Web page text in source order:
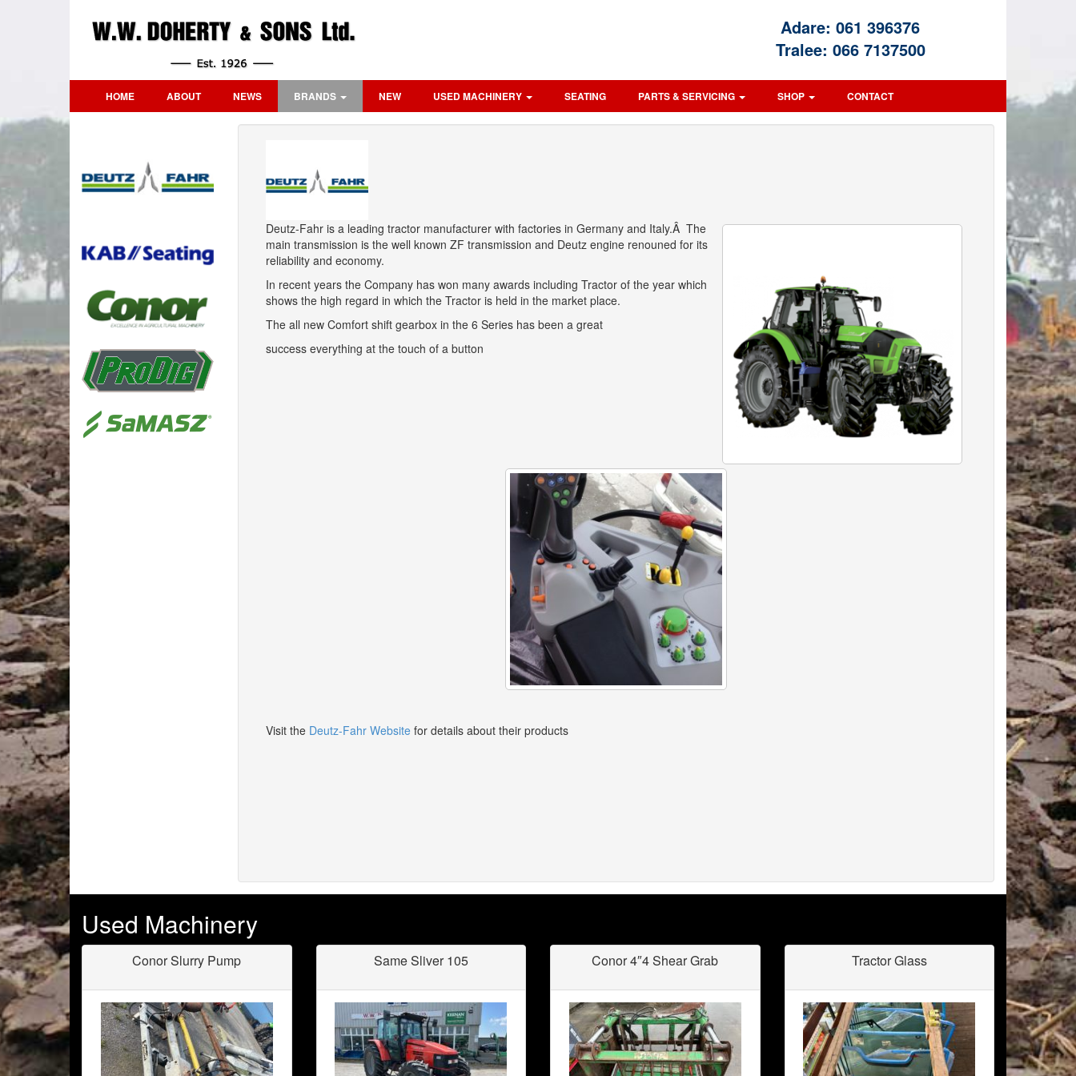
Adare: 061 396376
Tralee: 066 7137500
HOME ABOUT NEWS BRANDS NEW USED MACHINERY SEATING PARTS & SERVICING SHOP CONTACT
Deutz-Fahr is a leading tractor manufacturer with factories in Germany and Italy.Â The
main transmission is the well known ZF transmission and Deutz engine renouned for its
reliability and economy.
In recent years the Company has won many awards including Tractor of the year which
shows the high regard in which the Tractor is held in the market place.
The all new Comfort shift gearbox in the 6 Series has been a great
success everything at the touch of a button
Visit the Deutz-Fahr Website for details about their products
Used Machinery
Conor Slurry Pump Same Sliver 105 Conor 4″4 Shear Grab Tractor Glass